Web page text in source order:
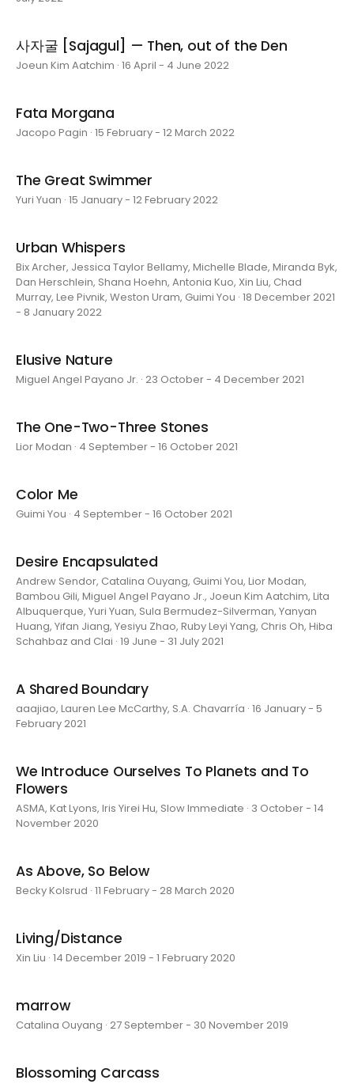
사자굴 [Sajagul] — Then, out of the Den
Joeun Kim Aatchim · 16 April - 4 June 2022
Fata Morgana
Jacopo Pagin · 15 February - 12 March 2022
The Great Swimmer
Yuri Yuan · 15 January - 12 February 2022
Urban Whispers
Bix Archer, Jessica Taylor Bellamy, Michelle Blade, Miranda Byk,
Dan Herschlein, Shana Hoehn, Antonia Kuo, Xin Liu, Chad
Murray, Lee Pivnik, Weston Uram, Guimi You · 18 December 2021
- 8 January 2022
Elusive Nature
Miguel Angel Payano Jr. · 23 October - 4 December 2021
The One-Two-Three Stones
Lior Modan · 4 September - 16 October 2021
Color Me
Guimi You · 4 September - 16 October 2021
Desire Encapsulated
Andrew Sendor, Catalina Ouyang, Guimi You, Lior Modan,
Bambou Gili, Miguel Angel Payano Jr., Joeun Kim Aatchim, Lita
Albuquerque, Yuri Yuan, Sula Bermudez-Silverman, Yanyan
Huang, Yifan Jiang, Yesiyu Zhao, Ruby Leyi Yang, Chris Oh, Hiba
Schahbaz and Clai · 19 June - 31 July 2021
A Shared Boundary
aaajiao, Lauren Lee McCarthy, S.A. Chavarría · 16 January - 5
February 2021
We Introduce Ourselves To Planets and To
Flowers
ASMA, Kat Lyons, Iris Yirei Hu, Slow Immediate · 3 October - 14
November 2020
As Above, So Below
Becky Kolsrud · 11 February - 28 March 2020
Living/Distance
Xin Liu · 14 December 2019 - 1 February 2020
marrow
Catalina Ouyang · 27 September - 30 November 2019
Blossoming Carcass